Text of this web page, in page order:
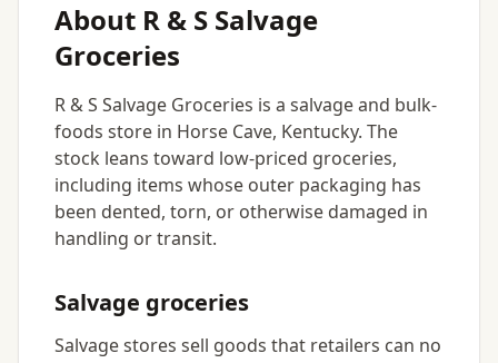
About R & S Salvage
Groceries
R & S Salvage Groceries is a salvage and bulk-
foods store in Horse Cave, Kentucky. The
stock leans toward low-priced groceries,
including items whose outer packaging has
been dented, torn, or otherwise damaged in
handling or transit.
Salvage groceries
Salvage stores sell goods that retailers can no